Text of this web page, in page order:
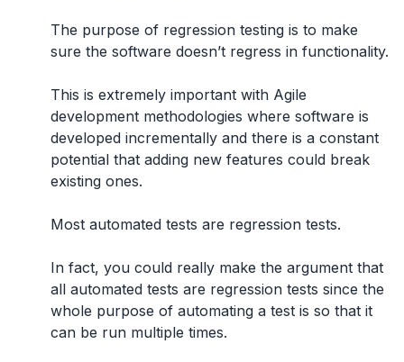
The purpose of regression testing is to make
sure the software doesn’t regress in functionality.
This is extremely important with Agile
development methodologies where software is
developed incrementally and there is a constant
potential that adding new features could break
existing ones.
Most automated tests are regression tests.
In fact, you could really make the argument that
all automated tests are regression tests since the
whole purpose of automating a test is so that it
can be run multiple times.